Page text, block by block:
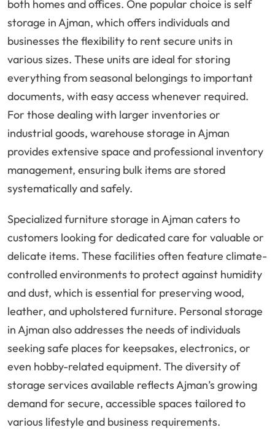
both homes and offices. One popular choice is self
storage in Ajman, which offers individuals and
businesses the flexibility to rent secure units in
various sizes. These units are ideal for storing
everything from seasonal belongings to important
documents, with easy access whenever required.
For those dealing with larger inventories or
industrial goods, warehouse storage in Ajman
provides extensive space and professional inventory
management, ensuring bulk items are stored
systematically and safely.
Specialized furniture storage in Ajman caters to
customers looking for dedicated care for valuable or
delicate items. These facilities often feature climate-
controlled environments to protect against humidity
and dust, which is essential for preserving wood,
leather, and upholstered furniture. Personal storage
in Ajman also addresses the needs of individuals
seeking safe places for keepsakes, electronics, or
even hobby-related equipment. The diversity of
storage services available reflects Ajman’s growing
demand for secure, accessible spaces tailored to
various lifestyle and business requirements.